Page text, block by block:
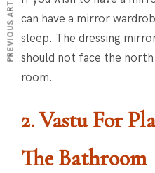
can have a mirror
sleep. The dressing
should not face the
room.
2. Vastu For
The Bathroom
PREVIOUS ARTICLE